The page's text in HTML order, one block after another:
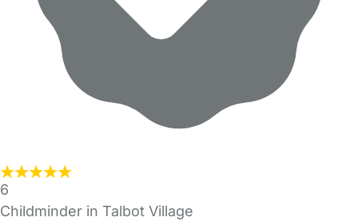
6
Childminder in Talbot Village